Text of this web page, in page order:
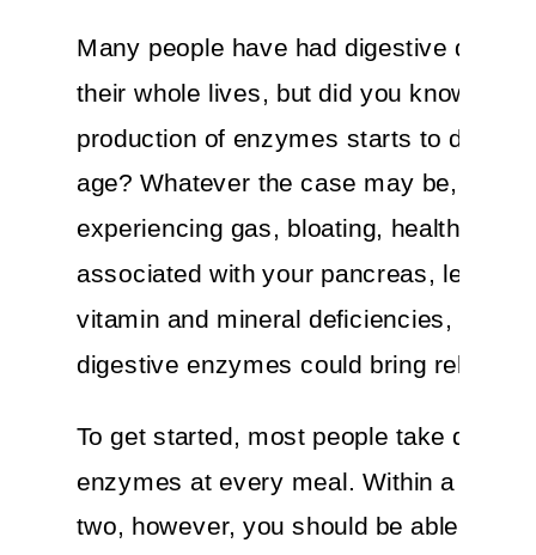
Many people have had digestive
their whole lives, but did you know that
production of enzymes starts to
age? Whatever the case may be, if
experiencing gas, bloating, health
associated with your pancreas, leaky
vitamin and mineral deficiencies, then
digestive enzymes could bring relief.
To get started, most people take
enzymes at every meal. Within a
two, however, you should be able to